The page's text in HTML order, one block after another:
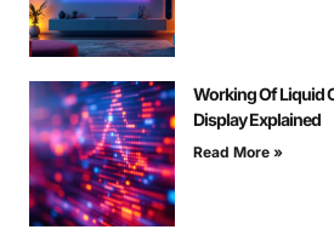
Working Of Liquid
Display Explained
Read More »